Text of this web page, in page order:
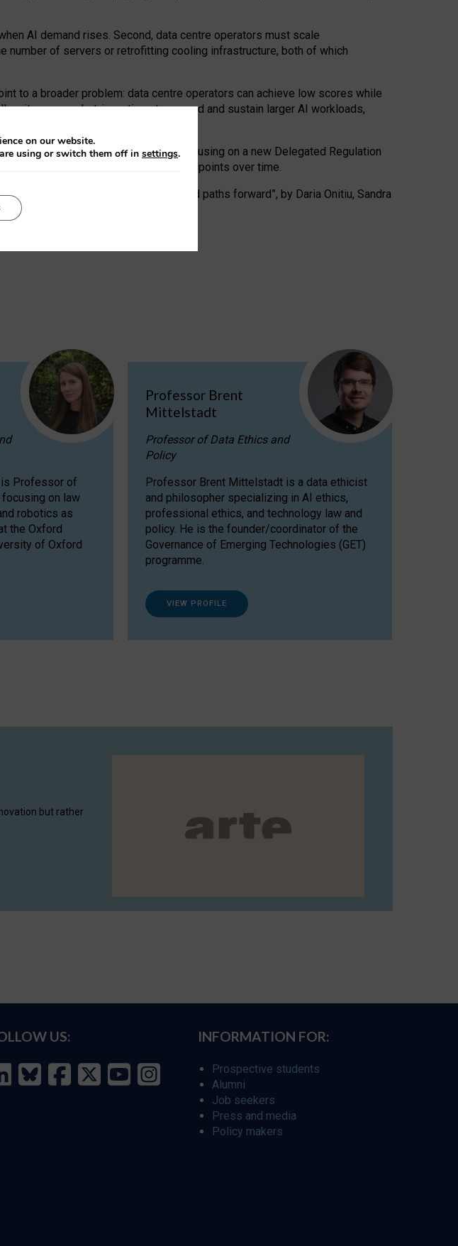
AI demand rises. Second, data centre operators must scale
number of servers or retrofitting cooling infrastructure, both of which
to a broader problem: data centre operators can achieve low scores while
its own market-incentives to expand and sustain larger AI workloads,
to the recast EED framework, focusing on a new Delegated Regulation
bespoke mechanisms to track endpoints over time.
regulation of data centres and paths forward”, by Daria Onitiu, Sandra
is Professor of
focusing on law
robotics as
the Oxford
of Oxford
Professor Brent
Mittelstadt
Professor of Data Ethics and
Policy
Professor Brent Mittelstadt is a data ethicist
and philosopher specializing in AI ethics,
professional ethics, and technology law and
policy. He is the founder/coordinator of the
Governance of Emerging Technologies (GET)
programme.
VIEW PROFILE
but rather
US: INFORMATION FOR:
Prospective students
Alumni
Job seekers
Press and media
Policy makers
on our website.
using or switch them off in settings.